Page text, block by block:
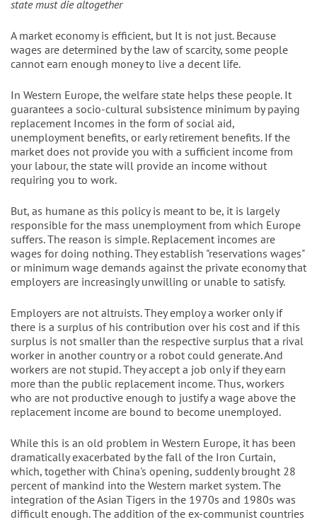
state must die altogether
A market economy is efficient, but It is not just. Because
wages are determined by the law of scarcity, some people
cannot earn enough money to live a decent life.
In Western Europe, the welfare state helps these people. It
guarantees a socio-cultural subsistence minimum by paying
replacement Incomes in the form of social aid,
unemployment benefits, or early retirement benefits. If the
market does not provide you with a sufficient income from
your labour, the state will provide an income without
requiring you to work.
But, as humane as this policy is meant to be, it is largely
responsible for the mass unemployment from which Europe
suffers. The reason is simple. Replacement incomes are
wages for doing nothing. They establish "reservations wages"
or minimum wage demands against the private economy that
employers are increasingly unwilling or unable to satisfy.
Employers are not altruists. They employ a worker only if
there is a surplus of his contribution over his cost and if this
surplus is not smaller than the respective surplus that a rival
worker in another country or a robot could generate. And
workers are not stupid. They accept a job only if they earn
more than the public replacement income. Thus, workers
who are not productive enough to justify a wage above the
replacement income are bound to become unemployed.
While this is an old problem in Western Europe, it has been
dramatically exacerbated by the fall of the Iron Curtain,
which, together with China's opening, suddenly brought 28
percent of mankind into the Western market system. The
integration of the Asian Tigers in the 1970s and 1980s was
difficult enough. The addition of the ex-communist countries